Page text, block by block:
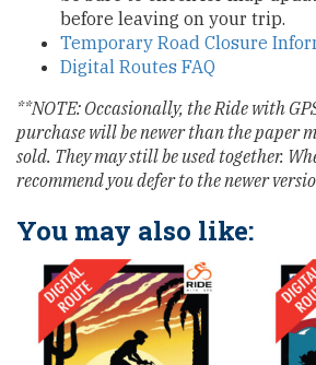
before leaving on your trip.
Temporary Road Closure
Digital Routes FAQ
**NOTE: Occasionally, the Ride with
purchase will be newer than the paper
sold. They may still be used together.
recommend you defer to the newer
You may also like: